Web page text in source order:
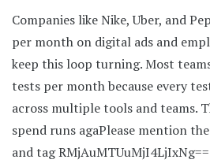
Companies like Nike, Uber, and
per month on digital ads and
keep this loop turning. Most
tests per month because every
across multiple tools and teams.
spend runs agaPlease mention
and tag